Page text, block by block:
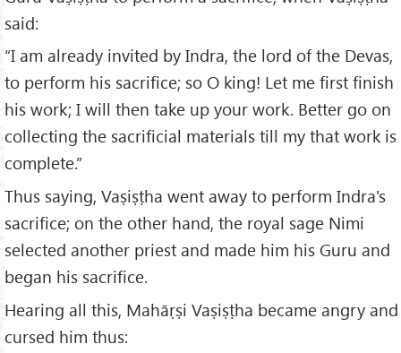
said:
“I am already invited by Indra, the lord of the Devas,
to perform his sacrifice; so O king! Let me first finish
his work; I will then take up your work. Better go on
collecting the sacrificial materials till my that work is
complete.”
Thus saying, Vaṣiṣṭha went away to perform Indra's
sacrifice; on the other hand, the royal sage Nimi
selected another priest and made him his Guru and
began his sacrifice.
Hearing all this, Mahāṛṣi Vaṣiṣṭha became angry and
cursed him thus: